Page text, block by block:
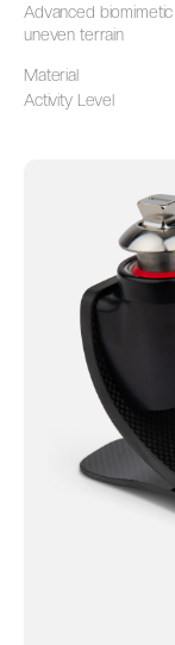
Advanced
uneventerrain
Material
Activity Level